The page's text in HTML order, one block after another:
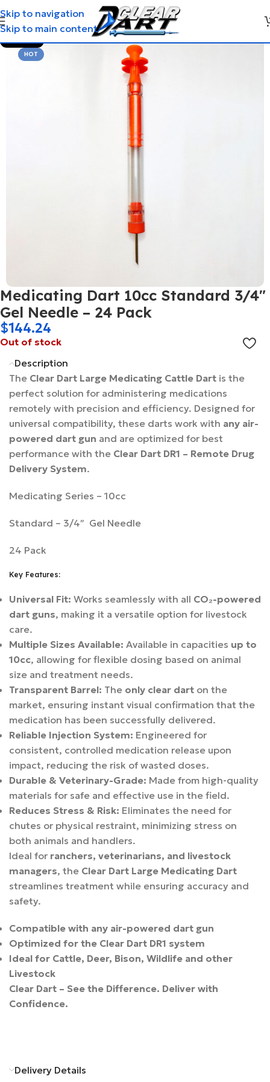
Skip to navigation
Skip to main content
SOLD OUT
HOT
Medicating Dart 10cc Standard 3/4″
Gel Needle – 24 Pack
$144.24
Out of stock
Description
The Clear Dart Large Medicating Cattle Dart is the
perfect solution for administering medications
remotely with precision and efficiency. Designed for
universal compatibility, these darts work with any air-
powered dart gun and are optimized for best
performance with the Clear Dart DR1 – Remote Drug
Delivery System.
Medicating Series – 10cc
Standard – 3/4″ Gel Needle
24 Pack
Key Features:
Universal Fit: Works seamlessly with all CO₂-powered
dart guns, making it a versatile option for livestock
care.
Multiple Sizes Available: Available in capacities up to
10cc, allowing for flexible dosing based on animal
size and treatment needs.
Transparent Barrel: The only clear dart on the
market, ensuring instant visual confirmation that the
medication has been successfully delivered.
Reliable Injection System: Engineered for
consistent, controlled medication release upon
impact, reducing the risk of wasted doses.
Durable & Veterinary-Grade: Made from high-quality
materials for safe and effective use in the field.
Reduces Stress & Risk: Eliminates the need for
chutes or physical restraint, minimizing stress on
both animals and handlers.
Ideal for ranchers, veterinarians, and livestock
managers, the Clear Dart Large Medicating Dart
streamlines treatment while ensuring accuracy and
safety.
Compatible with any air-powered dart gun
Optimized for the Clear Dart DR1 system
Ideal for Cattle, Deer, Bison, Wildlife and other
Livestock
Clear Dart – See the Difference. Deliver with
Confidence.
Delivery Details